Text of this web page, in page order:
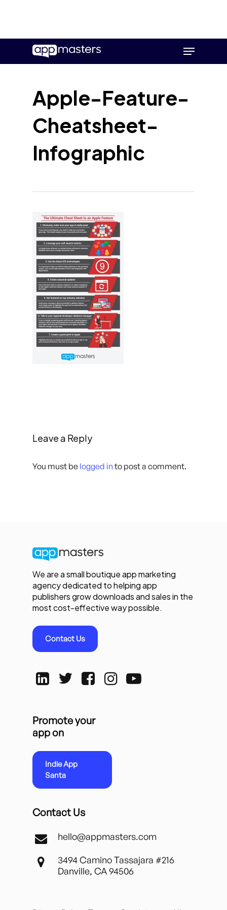
main
Menu
Apple-Feature-
Cheatsheet-
Infographic
Leave a Reply
You must be logged in to post a comment.
We are a small boutique app marketing
agency dedicated to helping app
publishers grow downloads and sales in the
most cost-effective way possible.
Contact Us
Promote your
app on
Indie App
Santa
Contact Us
hello@appmasters.com
3494 Camino Tassajara #216
Danville, CA 94506